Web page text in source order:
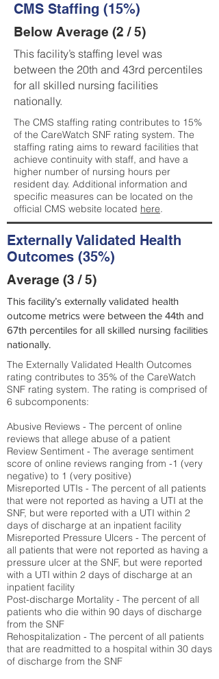
CMS Staffing (15%)
Below Average (2 / 5)
This facility’s staffing level was
between the 20th and 43rd percentiles
for all skilled nursing facilities
nationally.
The CMS staffing rating contributes to 15%
of the CareWatch SNF rating system. The
staffing rating aims to reward facilities that
achieve continuity with staff, and have a
higher number of nursing hours per
resident day. Additional information and
specific measures can be located on the
official CMS website located here.
Externally Validated Health
Outcomes (35%)
Average (3 / 5)
This facility’s externally validated health
outcome metrics were between the 44th and
67th percentiles for all skilled nursing facilities
nationally.
The Externally Validated Health Outcomes
rating contributes to 35% of the CareWatch
SNF rating system. The rating is comprised of
6 subcomponents:
Abusive Reviews - The percent of online
reviews that allege abuse of a patient
Review Sentiment - The average sentiment
score of online reviews ranging from -1 (very
negative) to 1 (very positive)
Misreported UTIs - The percent of all patients
that were not reported as having a UTI at the
SNF, but were reported with a UTI within 2
days of discharge at an inpatient facility
Misreported Pressure Ulcers - The percent of
all patients that were not reported as having a
pressure ulcer at the SNF, but were reported
with a UTI within 2 days of discharge at an
inpatient facility
Post-discharge Mortality - The percent of all
patients who die within 90 days of discharge
from the SNF
Rehospitalization - The percent of all patients
that are readmitted to a hospital within 30 days
of discharge from the SNF